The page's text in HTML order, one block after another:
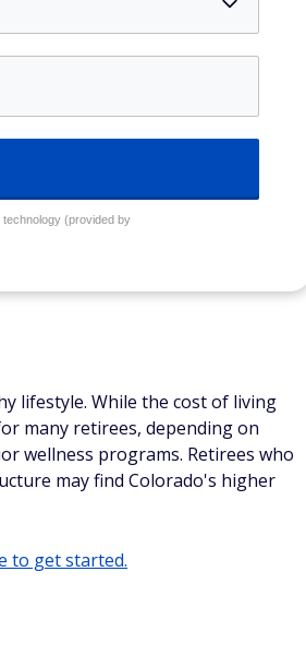
(provided by
lifestyle. While the cost of living
many retirees, depending on
wellness programs. Retirees who
may find Colorado's higher
to get started.